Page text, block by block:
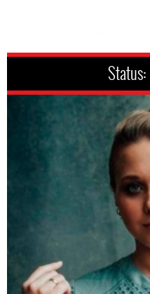
Status: